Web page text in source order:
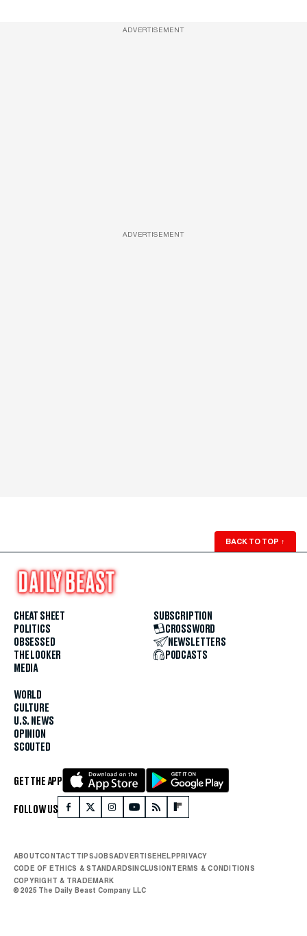
ADVERTISEMENT
ADVERTISEMENT
BACK TO TOP ↑
CHEAT SHEET
POLITICS
OBSESSED
THE LOOKER
MEDIA
WORLD
CULTURE
U.S. NEWS
OPINION
SCOUTED
SUBSCRIPTION
CROSSWORD
NEWSLETTERS
PODCASTS
GET THE APP
FOLLOW US
ABOUTCONTACTTIPSJOBSADVERTISE HELP PRIVACY
CODE OF ETHICS & STANDARDS INCLUSION TERMS & CONDITIONS
COPYRIGHT & TRADEMARK
© 2025 The Daily Beast Company LLC